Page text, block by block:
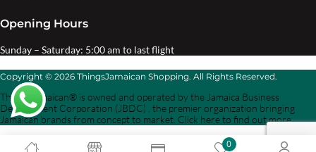
0
Opening Hours
Sunday – Saturday: 5:00 am to last flight
Copyright © 2026 ThingsJamaican Shopping. All Rights Reserved.
Things Jamaican® is owned and operated by the Jamaica Business
Development Corporation (JBDC) , the premier organization bringing
Jamaican brands from concept to market. Click here to find out more.